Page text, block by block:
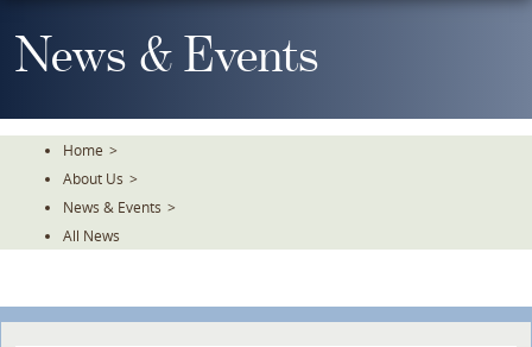
To
TheNews & Events
Home >
About Us >
News & Events >
All News